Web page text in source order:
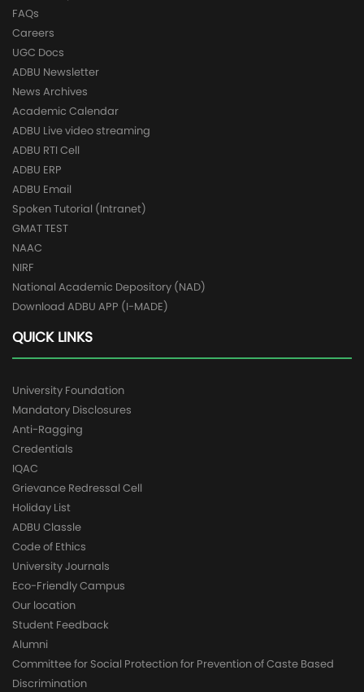
FAQs
Careers
UGC Docs
ADBU Newsletter
News Archives
Academic Calendar
ADBU Live video streaming
ADBU RTI Cell
ADBU ERP
ADBU Email
Spoken Tutorial (Intranet)
GMAT TEST
NAAC
NIRF
National Academic Depository (NAD)
Download ADBU APP (I-MADE)
QUICK LINKS
University Foundation
Mandatory Disclosures
Anti-Ragging
Credentials
IQAC
Grievance Redressal Cell
Holiday List
ADBU Classle
Code of Ethics
University Journals
Eco-Friendly Campus
Our location
Student Feedback
Alumni
Committee for Social Protection for Prevention of Caste Based
Discrimination